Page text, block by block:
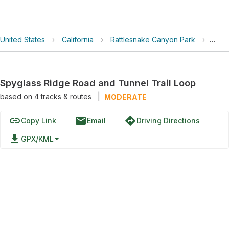
United States › California › Rattlesnake Canyon Park ›
Spyglass Ridge Road and Tunnel Trail Loop
based on 4tracks & routes MODERATE
linkCopy Link emailEmail directionsDriving Directions
file_download GPX/KML